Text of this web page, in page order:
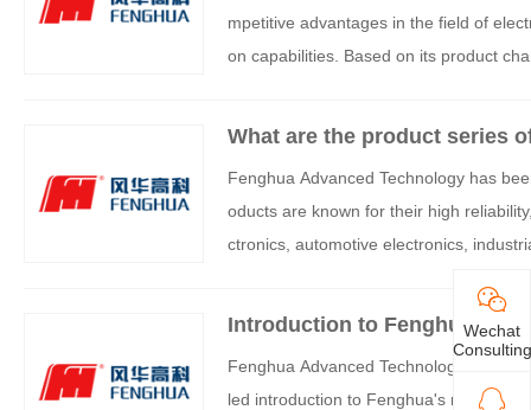
mpetitive advantages in the field of
on capabilities. Based on its product
What are the product series
Fenghua Advanced Technology has
oducts are known for their high
ctronics, automotive electronics,
Introduction to Fenghua
Fenghua Advanced Technology (FH)
led introduction to Fenghua's resistor
Wechat
Consulting